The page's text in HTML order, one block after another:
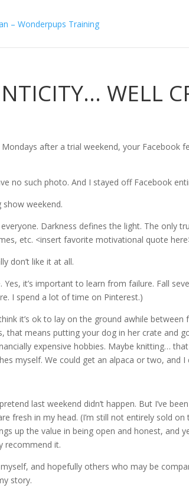
WELL
after a trial weekend, your Facebook
no such photo. And I stayed off Facebook
show weekend.
Darkness defines the light. The only
etc. <insert favorite motivational quote
don’t like it at all.
Yes, it’s important to learn from failure. Fall
I spend a lot of time on Pinterest.)
it’s ok to lay on the ground awhile
that means putting your dog in her crate and
expensive hobbies. Maybe knitting…
myself. We could get an alpaca or two, and
last weekend didn’t happen. But I’ve
fresh in my head. (I’m still not entirely sold on
up the value in being open and honest, and
recommend it.
and hopefully others who may be
story.